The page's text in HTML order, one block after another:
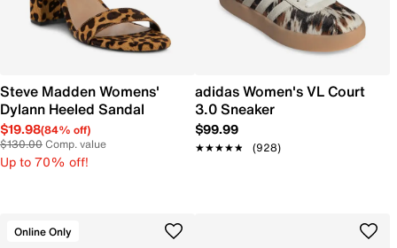
Steve Madden Womens'
Dylann Heeled Sandal
$19.98(84% off)
$130.00Comp. value
Up to 70% off!
adidas Women's VL Court
3.0 Sneaker
$99.99
★★★★★
★★★★★ (928)
Online Only